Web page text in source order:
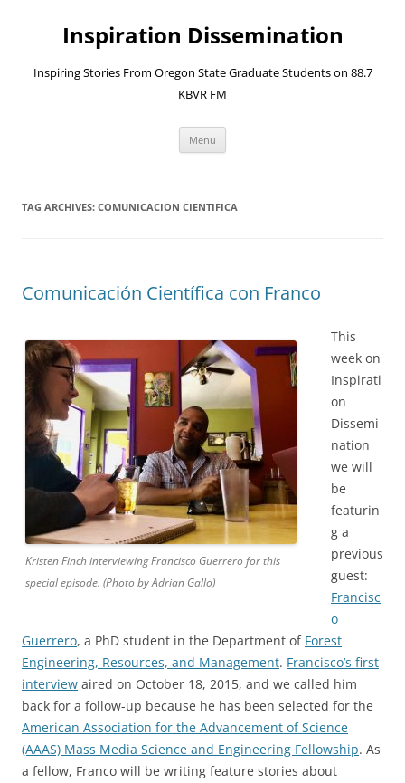
contentInspiration Dissemination
Inspiring Stories From Oregon State Graduate Students on 88.7
KBVR FM
Menu
TAG ARCHIVES: COMUNICACION CIENTIFICA
Comunicación Científica con Franco
Kristen Finch interviewing Francisco Guerrero for this
special episode. (Photo by Adrian Gallo)
This
week on
Inspirati
on
Dissemi
nation
we will
be
featurin
g a
previous
guest:
Francisc
o
Guerrero, a PhD student in the Department of Forest
Engineering, Resources, and Management. Francisco’s first
interview aired on October 18, 2015, and we called him
back for a follow-up because he has been selected for the
American Association for the Advancement of Science
(AAAS) Mass Media Science and Engineering Fellowship. As
a fellow, Franco will be writing feature stories about